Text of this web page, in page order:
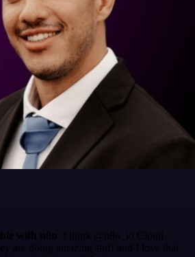
with n8n . I think @n8n_io Cloud
are doing amazing stuff and I love that